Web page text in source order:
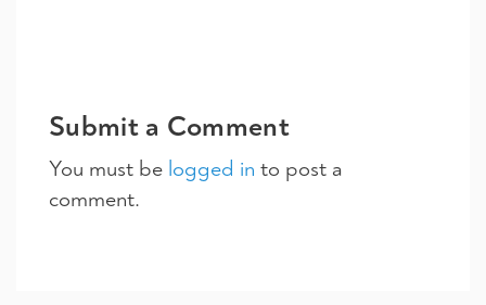
Submit a Comment
You must be logged in to post a
comment.